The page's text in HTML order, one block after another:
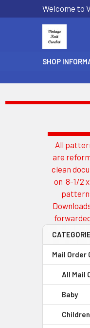
Welcome to
SHOP
All
are
clean
on 8-1/2 x
Mail Order
All Mail
Baby
Children